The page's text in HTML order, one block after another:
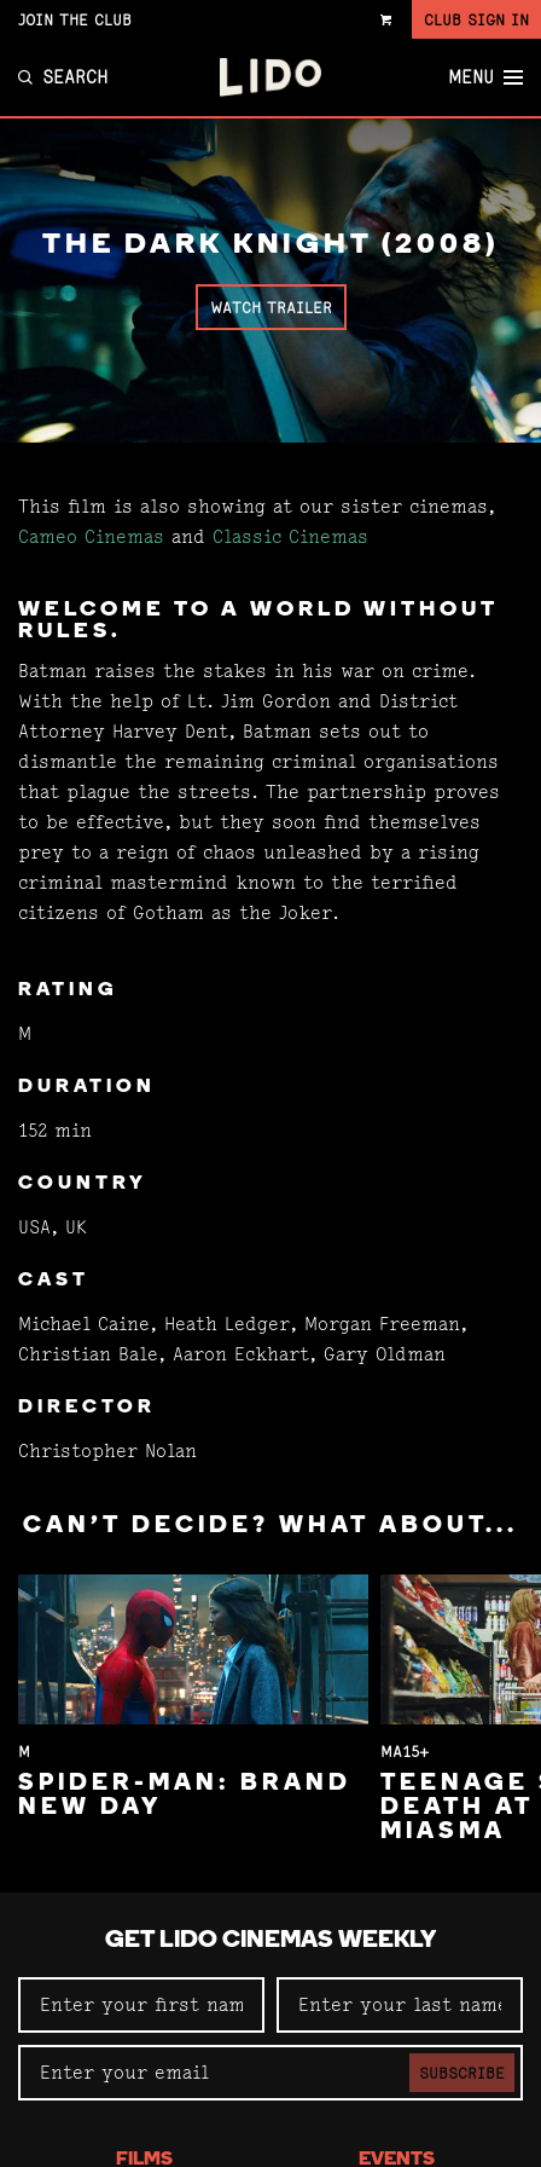
VIEW
JOIN THE CLUB CLUB SIGN IN
SEARCH MENU
THE DARK KNIGHT (2008)
WATCH TRAILER
This film is also showing at our sister cinemas,
Cameo Cinemas and Classic Cinemas
WELCOME TO A WORLD WITHOUT
RULES.
Batman raises the stakes in his war on crime.
With the help of Lt. Jim Gordon and District
Attorney Harvey Dent, Batman sets out to
dismantle the remaining criminal organisations
that plague the streets. The partnership proves
to be effective, but they soon find themselves
prey to a reign of chaos unleashed by a rising
criminal mastermind known to the terrified
citizens of Gotham as the Joker.
RATING
M
DURATION
152 min
COUNTRY
USA, UK
CAST
Michael Caine, Heath Ledger, Morgan Freeman,
Christian Bale, Aaron Eckhart, Gary Oldman
DIRECTOR
Christopher Nolan
CAN'T DECIDE? WHAT ABOUT...
M
SPIDER-MAN: BRAND
NEW DAY
MA15+
TEENAGE
DEATH AT
MIASMA
GET LIDO CINEMAS WEEKLY
SUBSCRIBE
FILMS EVENTS